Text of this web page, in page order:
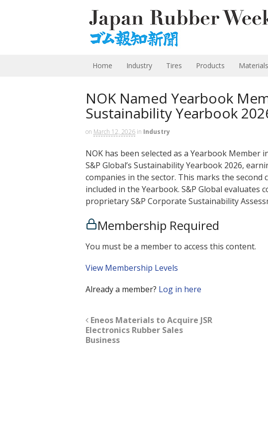
Home Industry Tires Products Materials
NOK Named Yearbook
Sustainability Yearbook
on March 12, 2026 in Industry
NOK has been selected as a Yearbook
S&P Global’s Sustainability Yearbook 2026,
companies in the sector. This marks the second
included in the Yearbook. S&P Global evaluates
proprietary S&P Corporate Sustainability
Membership Required
You must be a member to access this content.
View Membership Levels
Already a member? Log in here
Eneos Materials to Acquire JSR
Electronics Rubber Sales
Business